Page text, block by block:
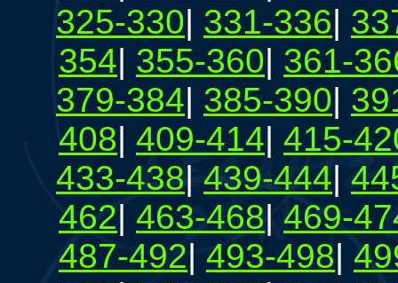
325-330| 331-336|
354| 355-360| 361-
379-384| 385-390|
408| 409-414| 415-
433-438| 439-444|
462| 463-468| 469-
487-492| 493-498|